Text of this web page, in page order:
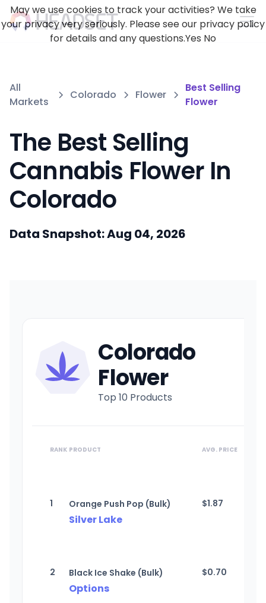
All
Markets
Colorado Flower
Best Selling
Flower
The Best Selling
Cannabis Flower In
Colorado
Data Snapshot: Aug 04, 2026
Colorado
Flower
Top 10 Products
RANK PRODUCT AVG. PRICE
1 Orange Push Pop (Bulk)
Silver Lake
$1.87
2 Black Ice Shake (Bulk)
Options
$0.70
May we use cookies to track your activities? We take
your privacy very seriously. Please see our privacy policy
for details and any questions.Yes No